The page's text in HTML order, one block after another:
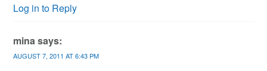
Log in to Reply
minasays:
AUGUST 7, 2011 AT 6:43 PM